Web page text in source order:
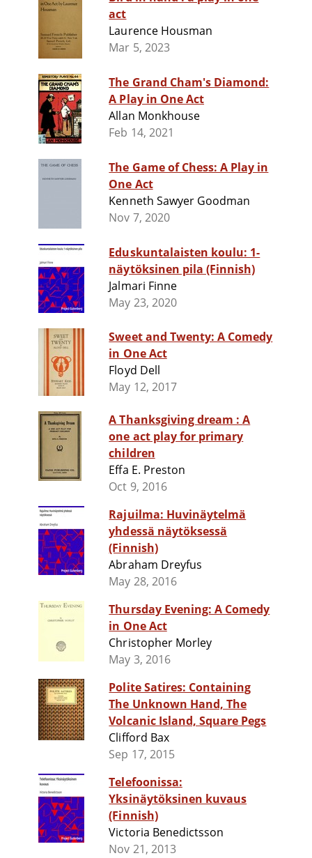
act
Laurence Housman
Mar 5, 2023
The Grand Cham's Diamond:
A Play in One Act
Allan Monkhouse
Feb 14, 2021
The Game of Chess: A Play in
One Act
Kenneth Sawyer Goodman
Nov 7, 2020
Eduskuntalaisten koulu: 1-
näytöksinen pila (Finnish)
Jalmari Finne
May 23, 2020
Sweet and Twenty: A Comedy
in One Act
Floyd Dell
May 12, 2017
A Thanksgiving dream : A
one act play for primary
children
Effa E. Preston
Oct 9, 2016
Rajuilma: Huvinäytelmä
yhdessä näytöksessä
(Finnish)
Abraham Dreyfus
May 28, 2016
Thursday Evening: A Comedy
in One Act
Christopher Morley
May 3, 2016
Polite Satires: Containing
The Unknown Hand, The
Volcanic Island, Square Pegs
Clifford Bax
Sep 17, 2015
Telefoonissa:
Yksinäytöksinen kuvaus
(Finnish)
Victoria Benedictsson
Nov 21, 2013